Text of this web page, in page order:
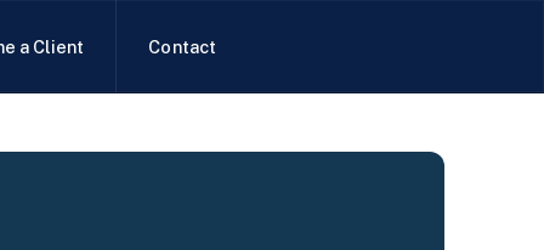
a Client Contact